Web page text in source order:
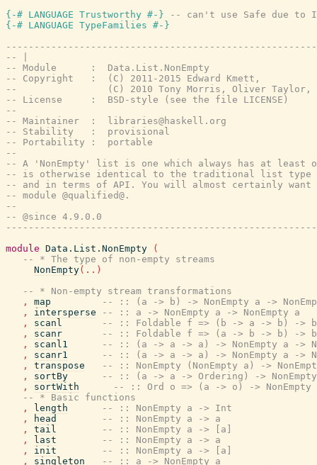
{-# LANGUAGE Trustworthy #-}
-- can't use Safe due to
{-# LANGUAGE TypeFamilies #-}
-- |
-- Module      :  Data.List.NonEmpty
-- Copyright   :  (C) 2011-2015 Edward Kmett,
--                (C) 2010 Tony Morris, Oliver Taylor,
-- License     :  BSD-style (see the file LICENSE)
--
-- Maintainer  :  libraries@haskell.org
-- Stability   :  provisional
-- Portability :  portable
--
-- A 'NonEmpty' list is one which always has at least
-- is otherwise identical to the traditional list type
-- and in terms of API. You will almost certainly
-- module @qualified@.
--
-- @since 4.9.0.0
module Data.List.NonEmpty
(
-- * The type of non-empty streams
NonEmpty( .. )
-- * Non-empty stream transformations
,
map
-- :: (a -> b) -> NonEmpty a ->
,
intersperse
-- :: a -> NonEmpty a -> NonEmpty a
,
scanl
-- :: Foldable f => (b -> a -> b) -> b
,
scanr
-- :: Foldable f => (a -> b -> b) -> b
,
scanl1
-- :: (a -> a -> a) -> NonEmpty a ->
,
scanr1
-- :: (a -> a -> a) -> NonEmpty a ->
,
transpose
-- :: NonEmpty (NonEmpty a) ->
,
sortBy
-- :: (a -> a -> Ordering) -> NonEmpty
,
sortWith
-- :: Ord o => (a -> o) -> NonEmpty
-- * Basic functions
,
length
-- :: NonEmpty a -> Int
,
head
-- :: NonEmpty a -> a
,
tail
-- :: NonEmpty a -> [a]
,
last
-- :: NonEmpty a -> a
,
init
-- :: NonEmpty a -> [a]
,
singleton
-- :: a -> NonEmpty a